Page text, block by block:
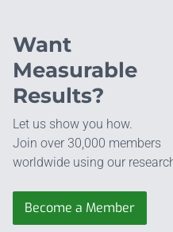
Want
Measurable
Results?
Let us show you how.
Join over 30,000 members
worldwide using our
Become a Member